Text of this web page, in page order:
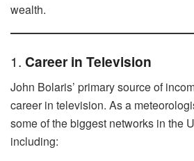
wealth.
1. Career in Television
John Bolaris’ primary source of
career in television. As a
some of the biggest networks in the
including: